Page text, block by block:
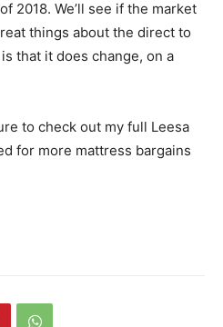
2018. We’ll see if the market
things about the direct to
that it does change, on a
to check out my full Leesa
for more mattress bargains